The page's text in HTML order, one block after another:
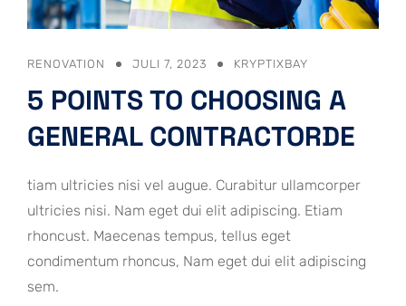
RENOVATION JULI 7, 2023 KRYPTIXBAY
5 POINTS TO CHOOSING A
GENERAL CONTRACTORDE
tiam ultricies nisi vel augue. Curabitur ullamcorper
ultricies nisi. Nam eget dui elit adipiscing. Etiam
rhoncust. Maecenas tempus, tellus eget
condimentum rhoncus, Nam eget dui elit adipiscing
sem.